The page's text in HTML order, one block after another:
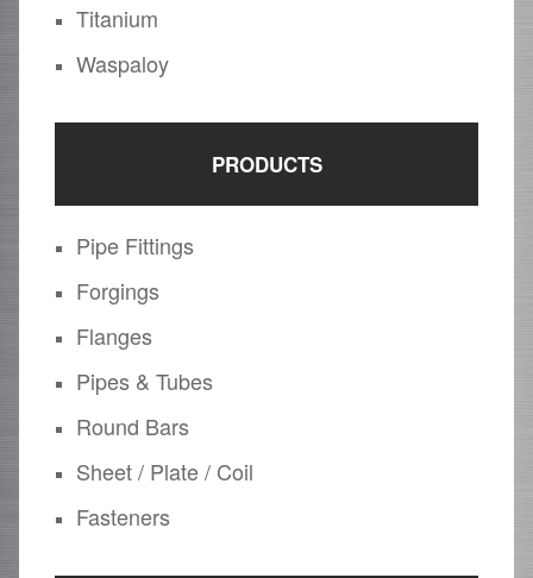
Titanium
Waspaloy
PRODUCTS
Pipe Fittings
Forgings
Flanges
Pipes & Tubes
Round Bars
Sheet / Plate / Coil
Fasteners